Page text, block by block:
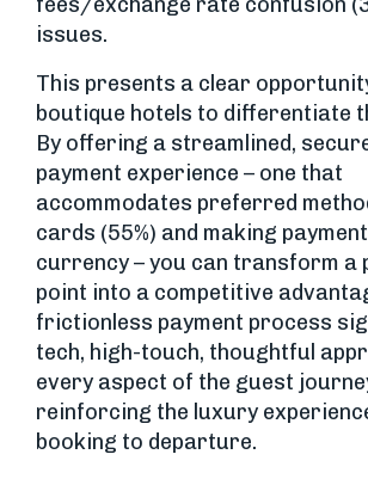
issues.
This presents a clear
boutique hotels to differentiate
By offering a streamlined,
payment experience – one that
accommodates preferred
cards (55%) and making
currency – you can transform a
point into a competitive
frictionless payment process
tech, high-touch, thoughtful
every aspect of the guest
reinforcing the luxury
booking to departure.